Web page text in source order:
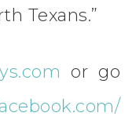
Texans.”
or go